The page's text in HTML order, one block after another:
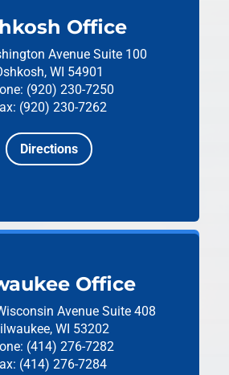
Office
Avenue Suite 100
WI 54901
(920) 230-7250
(920) 230-7262
Directions
Office
Avenue Suite 408
WI 53202
(414) 276-7282
(414) 276-7284